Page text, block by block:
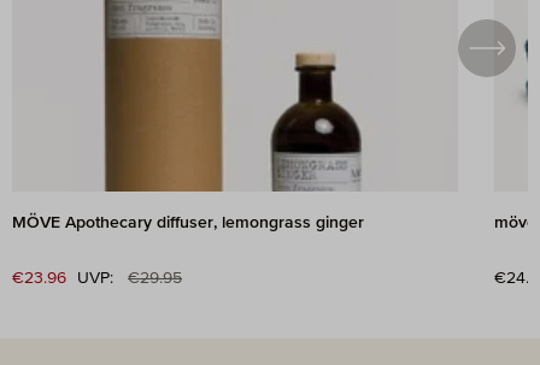
MÖVE Apothecary diffuser, lemongrass ginger
Sale price:
€23.96 UVP: Regular price:
€29.95